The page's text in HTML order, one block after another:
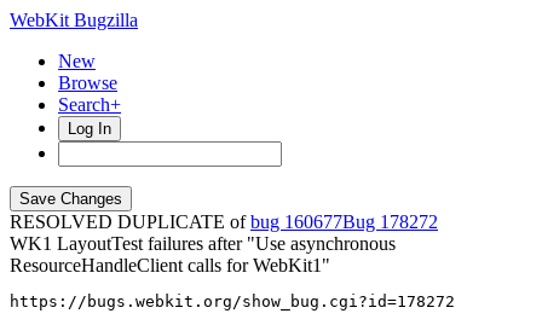
WebKit Bugzilla
New
Browse
Search+
Log In
RESOLVED DUPLICATE ofbug 160677
178272
WK1 LayoutTest failures after "Use asynchronous
ResourceHandleClient calls for WebKit1"
https://bugs.webkit.org/show_bug.cgi?id=178272